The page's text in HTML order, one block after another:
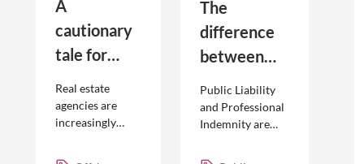
A
cautionary
tale for
seeking to
engage
Real estate
agencies are
increasingly
offshoring
The
difference
between
Liability and
Professional
Public Liability
and Professional
Indemnity are
insurance